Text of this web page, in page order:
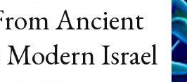
Ancient
Israel